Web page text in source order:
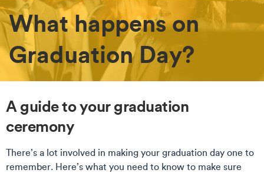
What happens on
Graduation Day?
A guide to your graduation
ceremony
There’s a lot involved in making your graduation day one to
remember. Here’s what you need to know to make sure